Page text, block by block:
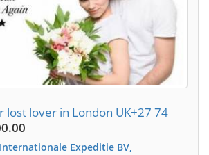
lost lover in London UK+27 74
Expeditie BV,